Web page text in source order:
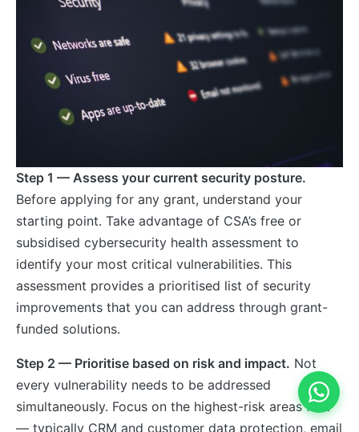
Step 1 — Assess your current security posture.
Before applying for any grant, understand your
starting point. Take advantage of CSA’s free or
subsidised cybersecurity health assessment to
identify your most critical vulnerabilities. This
assessment provides a prioritised list of security
improvements that you can address through grant-
funded solutions.
Step 2 — Prioritise based on risk and impact. Not
every vulnerability needs to be addressed
simultaneously. Focus on the highest-risk areas first
— typically CRM and customer data protection, email